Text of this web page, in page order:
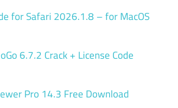
for Safari 2026.1.8 – for MacOS
6.7.2 Crack + License Code
Pro 14.3 Free Download